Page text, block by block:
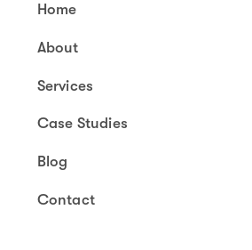
Home
About
Services
Case Studies
Blog
Contact